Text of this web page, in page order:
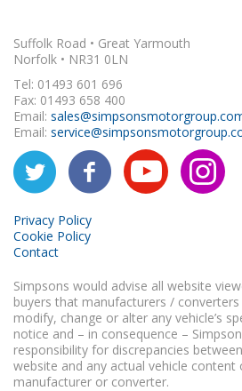
Suffolk Road • Great Yarmouth
Norfolk • NR31 0LN
Tel: 01493 601 696
Fax: 01493 658 400
Email:
Email:
Privacy Policy
Cookie Policy
Contact
Simpsons would advise all website
buyers that manufacturers /
modify, change or alter any vehicle’s
notice and – in consequence –
responsibility for discrepancies
website and any actual vehicle content
manufacturer or converter.